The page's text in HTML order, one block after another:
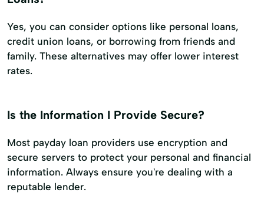
Yes, you can consider options like personal loans,
credit union loans, or borrowing from friends and
family. These alternatives may offer lower interest
rates.
Is the Information I Provide Secure?
Most payday loan providers use encryption and
secure servers to protect your personal and financial
information. Always ensure you're dealing with a
reputable lender.